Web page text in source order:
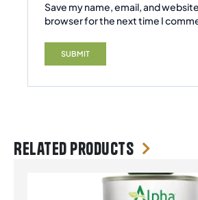
Save my name, email, and
browser for the next time I
Related products